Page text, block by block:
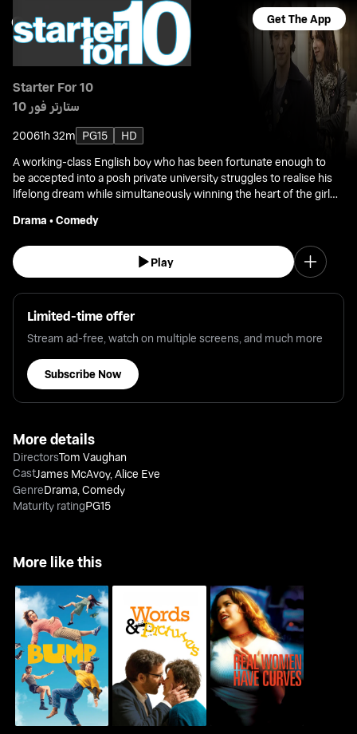
Get The App
Starter For 10
ستارتر فور 10
20061h 32m PG15
HD
A working-class English boy who has been fortunate enough to
be accepted into a posh private university struggles to realise his
lifelong dream while simultaneously winning the heart of the girl
Drama •Comedy
Play
Limited-time offer
Stream ad-free, watch on multiple screens, and much more
Subscribe Now
More details
DirectorsTom Vaughan
CastJames McAvoy,Alice Eve
GenreDrama,Comedy
Maturity ratingPG15
More like this
Bump Words And Pictures
Real Women Have
Curves